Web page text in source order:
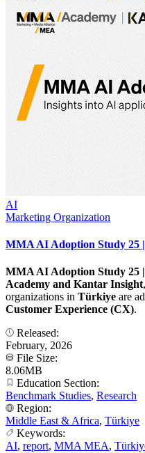
AI
Marketing Organization
MMA AI Adoption Study 25
MMA AI Adoption Study 25
Academy and Kantar Insight
organizations in Türkiye are
Customer Experience (CX).
Released:
February, 2026
File Size:
8.06MB
Education Section:
Benchmark Studies, Research
Region:
Middle East & Africa, Türkiye
Keywords:
AI, report, MMA MEA,